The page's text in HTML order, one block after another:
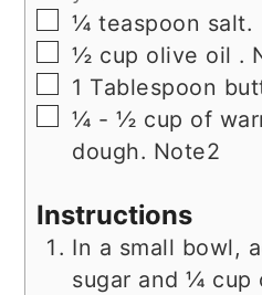
▢
¼ teaspoon salt.
▢
½ cup olive oil .
▢
1 Tablespoon
▢
¼ - ½ cup of
dough. Note2
Instructions
In a small bowl,
sugar and ¼ cup